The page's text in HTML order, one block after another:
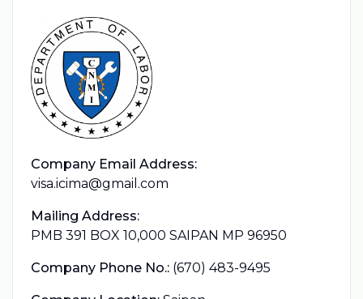
Company Email Address:
visa.icima@gmail.com
Mailing Address:
PMB 391 BOX 10,000 SAIPAN MP 96950
Company Phone No.: (670) 483-9495